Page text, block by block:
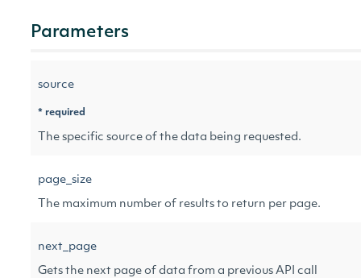
Parameters
source
* required
The specific source of the data being requested.
page_size
The maximum number of results to return per page.
next_page
Gets the next page of data from a previous API call